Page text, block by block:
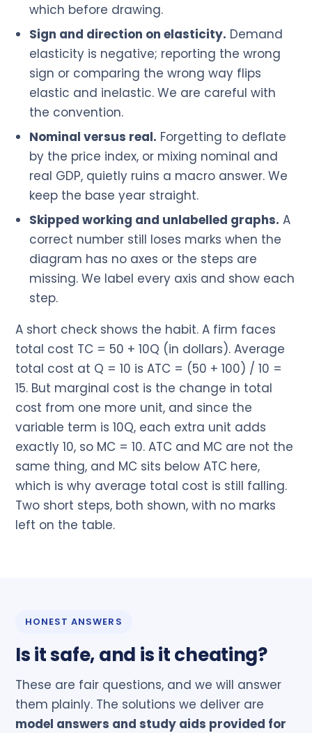
which before drawing.
Sign and direction on elasticity. Demand
elasticity is negative; reporting the wrong
sign or comparing the wrong way flips
elastic and inelastic. We are careful with
the convention.
Nominal versus real. Forgetting to deflate
by the price index, or mixing nominal and
real GDP, quietly ruins a macro answer. We
keep the base year straight.
Skipped working and unlabelled graphs. A
correct number still loses marks when the
diagram has no axes or the steps are
missing. We label every axis and show each
step.
A short check shows the habit. A firm faces
total cost TC = 50 + 10Q (in dollars). Average
total cost at Q = 10 is ATC = (50 + 100) / 10 =
15. But marginal cost is the change in total
cost from one more unit, and since the
variable term is 10Q, each extra unit adds
exactly 10, so MC = 10. ATC and MC are not the
same thing, and MC sits below ATC here,
which is why average total cost is still falling.
Two short steps, both shown, with no marks
left on the table.
HONEST ANSWERS
Is it safe, and is it cheating?
These are fair questions, and we will answer
them plainly. The solutions we deliver are
model answers and study aids provided for